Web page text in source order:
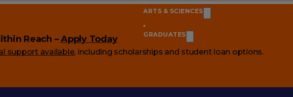
Reach –Apply Today
support available, including scholarships and student loan options.
ARTS & SCIENCES
GRADUATES